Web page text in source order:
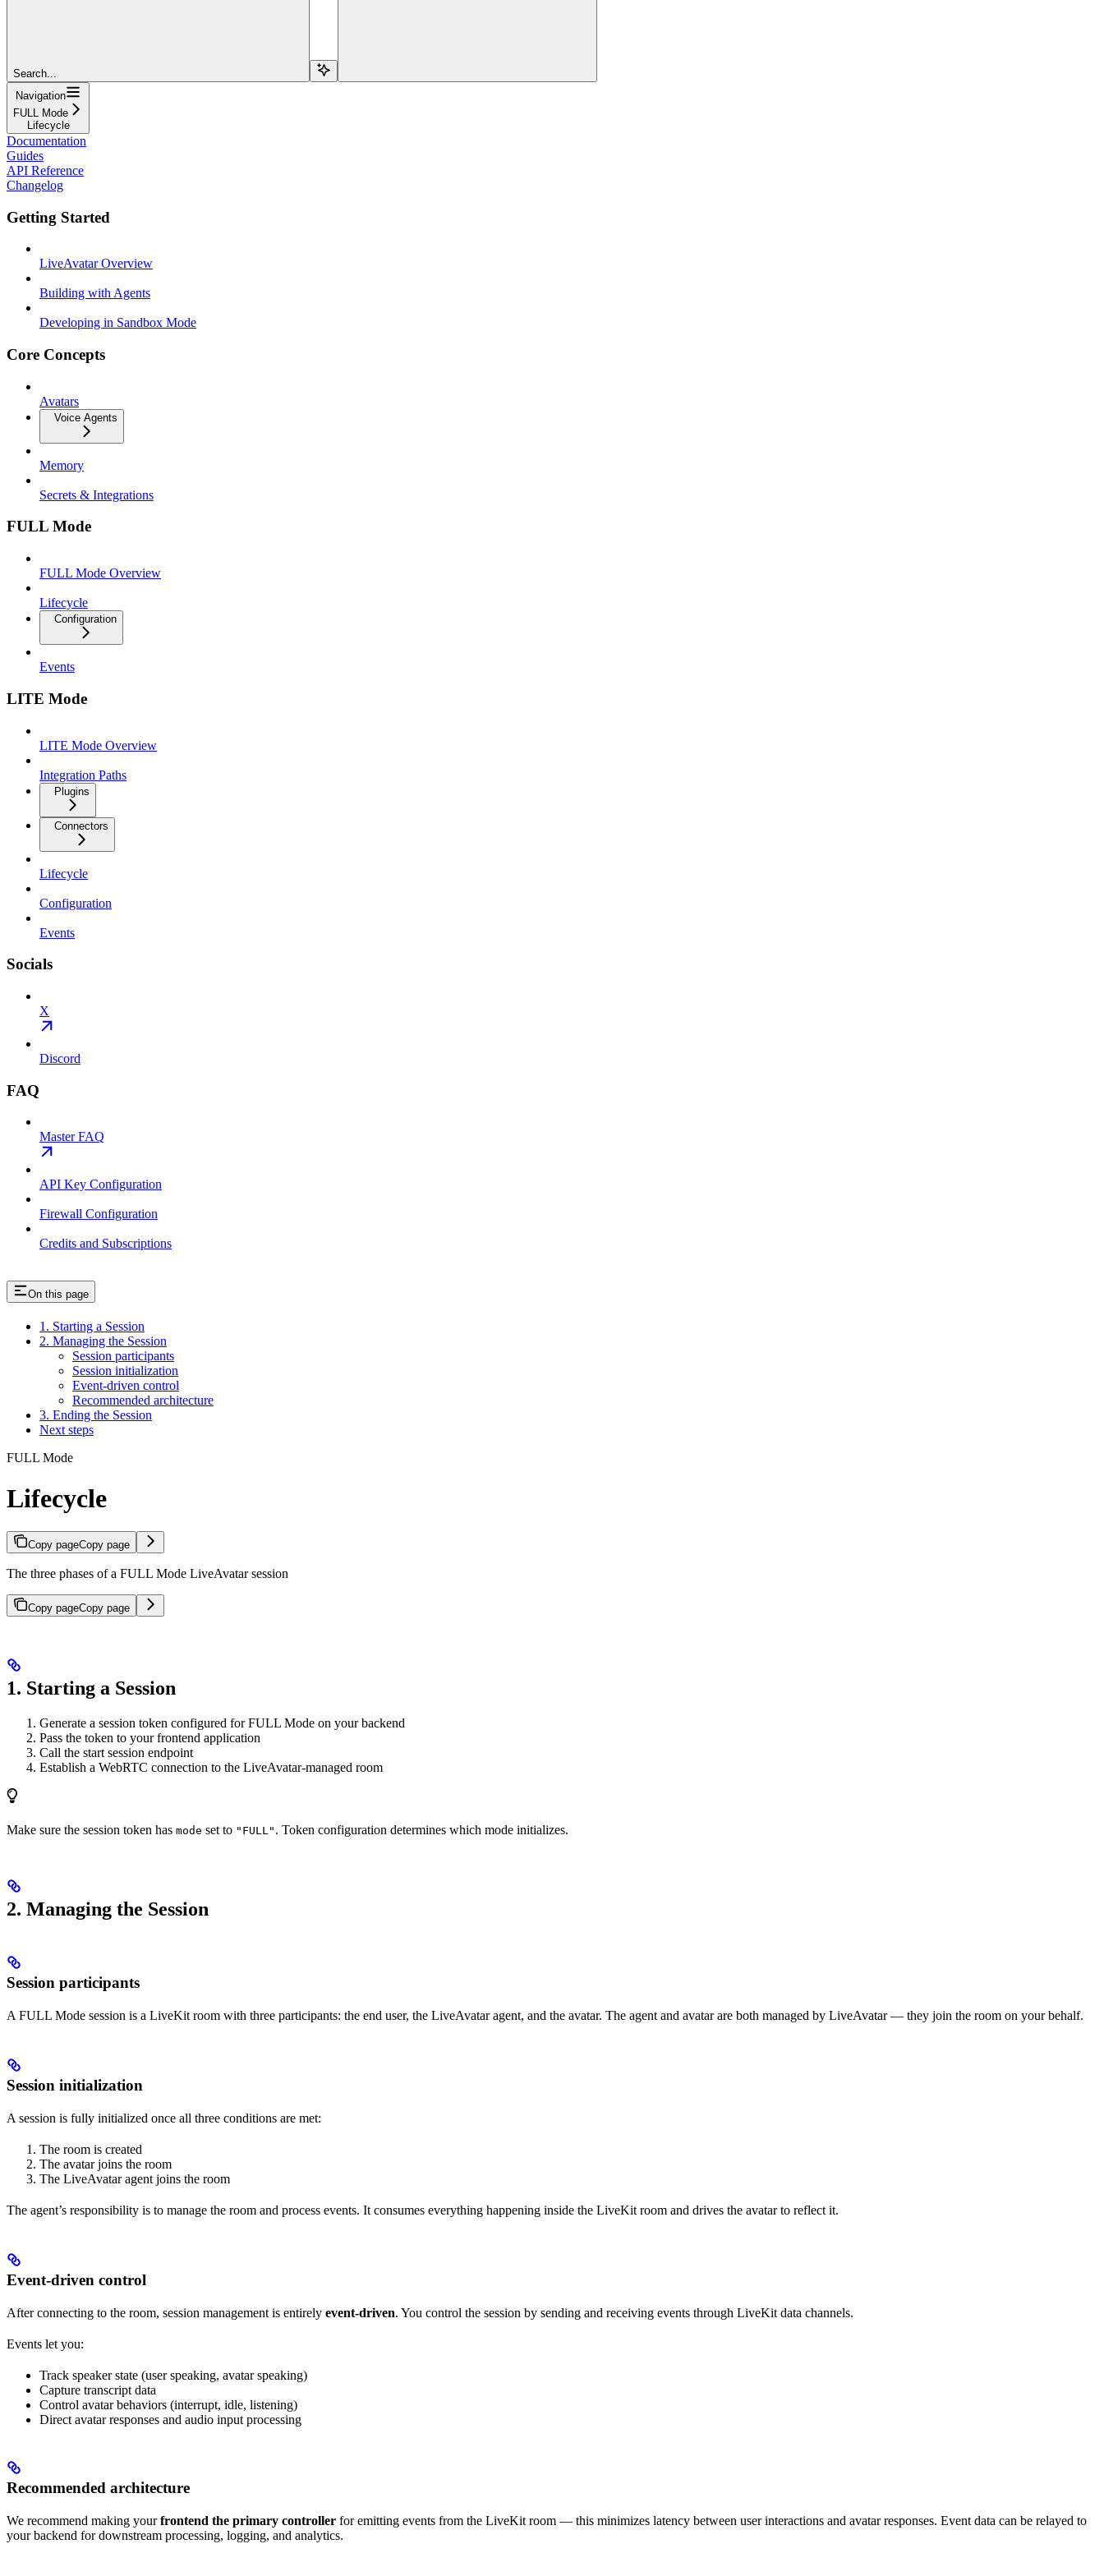
Search...
Navigation
FULL Mode
Lifecycle
Documentation
Guides
API Reference
Changelog
Getting Started
LiveAvatar Overview
Building with Agents
Developing in Sandbox Mode
Core Concepts
Avatars
Voice Agents
Memory
Secrets & Integrations
FULL Mode
FULL Mode Overview
Lifecycle
Configuration
Events
LITE Mode
LITE Mode Overview
Integration Paths
Plugins
Connectors
Lifecycle
Configuration
Events
Socials
X
Discord
FAQ
Master FAQ
API Key Configuration
Firewall Configuration
Credits and Subscriptions
On this page
1. Starting a Session
2. Managing the Session
Session participants
Session initialization
Event-driven control
Recommended architecture
3. Ending the Session
Next steps
FULL Mode
Lifecycle
Copy pageCopy page
The three phases of a FULL Mode LiveAvatar session
Copy pageCopy page
1. Starting a Session
Generate a session token configured for FULL Mode on your backend
Pass the token to your frontend application
Call the start session endpoint
Establish a WebRTC connection to the LiveAvatar-managed room
Make sure the session token has mode set to "FULL" . Token configuration determines which mode initializes.
2. Managing the Session
Session participants
A FULL Mode session is a LiveKit room with three participants: the end user, the LiveAvatar agent, and the avatar. The agent and avatar are both managed by LiveAvatar — they join the room on your behalf.
Session initialization
A session is fully initialized once all three conditions are met:
The room is created
The avatar joins the room
The LiveAvatar agent joins the room
The agent’s responsibility is to manage the room and process events. It consumes everything happening inside the LiveKit room and drives the avatar to reflect it.
Event-driven control
After connecting to the room, session management is entirely event-driven. You control the session by sending and receiving events through LiveKit data channels.
Events let you:
Track speaker state (user speaking, avatar speaking)
Capture transcript data
Control avatar behaviors (interrupt, idle, listening)
Direct avatar responses and audio input processing
Recommended architecture
We recommend making yourfrontend the primary controller for emitting events from the LiveKit room — this minimizes latency between user interactions and avatar responses. Event data can be relayed to
your backend for downstream processing, logging, and analytics.